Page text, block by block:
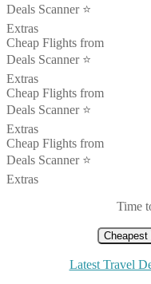
Deals Scanner ⭐️
Extras
Cheap Flights from
Deals Scanner ⭐️
Extras
Cheap Flights from
Deals Scanner ⭐️
Extras
Cheap Flights from
Deals Scanner ⭐️
Extras
Time
Latest Travel